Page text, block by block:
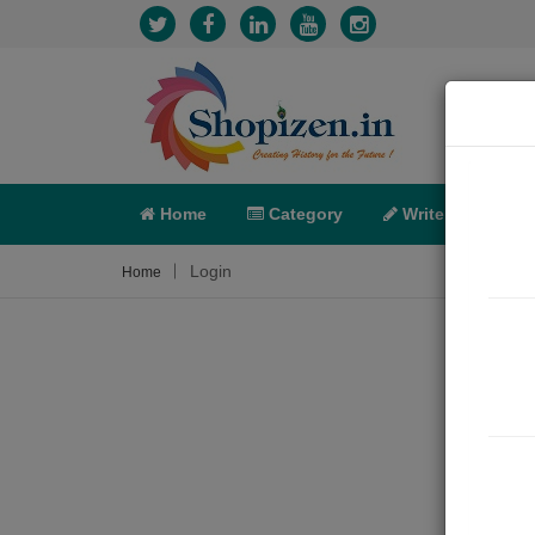
Home Category Write
Home Login